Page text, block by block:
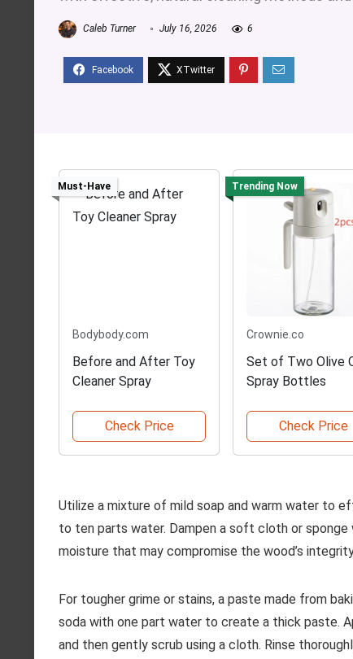
Caleb Turner July 16, 2026 6
Must-Have
Bodybody.com
Before and After Toy
Cleaner Spray
Check Price
Trending Now
Crownie.co
Set of Two Olive
Spray Bottles
Check Price
Utilize a mixture of mild soap and warm water to
to ten parts water. Dampen a soft cloth or
moisture that may compromise the wood’s
For tougher grime or stains, a paste made from
soda with one part water to create a thick
and then gently scrub using a cloth. Rinse